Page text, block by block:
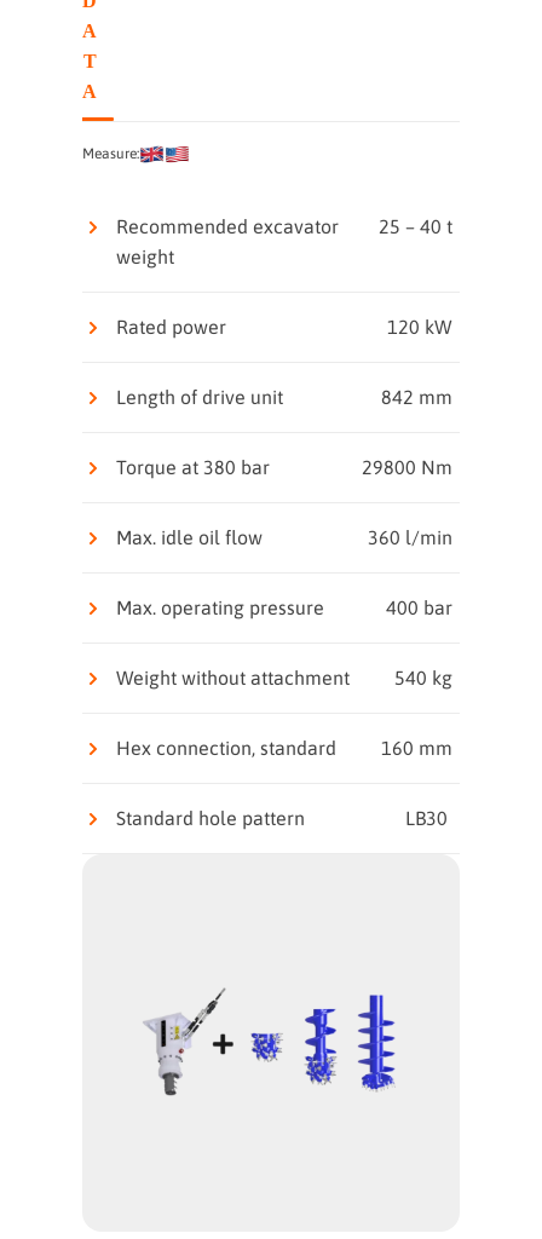
A
T
A
Measure:
Recommended excavator
weight
25 – 40 t
Rated power 120 kW
Length of drive unit 842 mm
Torque at 380 bar 29800 Nm
Max. idle oil flow 360 l/min
Max. operating pressure 400 bar
Weight without attachment 540 kg
Hex connection, standard 160 mm
Standard hole pattern LB30